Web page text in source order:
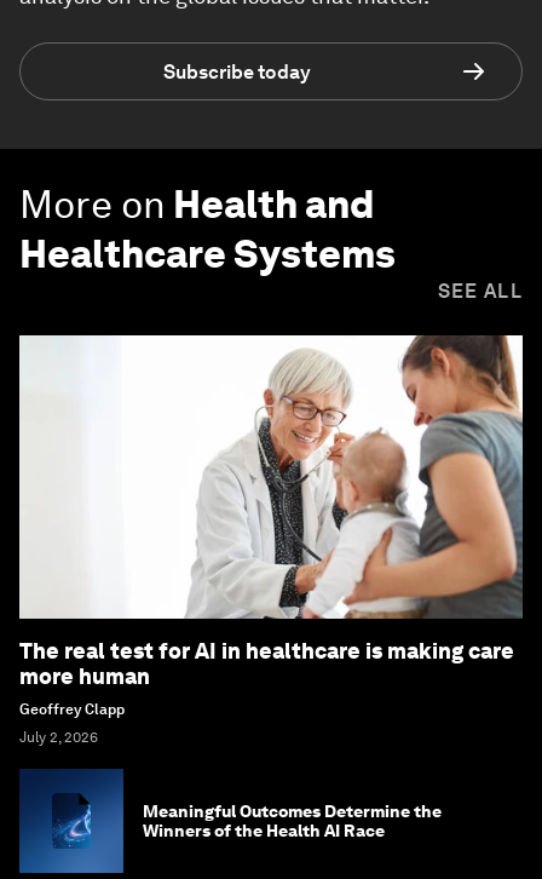
Subscribe today
More on Health and
Healthcare Systems
SEE ALL
The real test for AI in healthcare is making care
more human
Geoffrey Clapp
July 2, 2026
Meaningful Outcomes Determine the
Winners of the Health AI Race